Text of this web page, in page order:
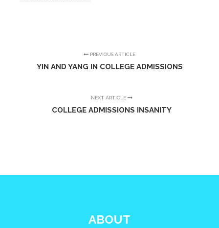
PREVIOUS ARTICLE
YIN AND YANG IN COLLEGE ADMISSIONS
NEXT ARTICLE
COLLEGE ADMISSIONS INSANITY
ABOUT